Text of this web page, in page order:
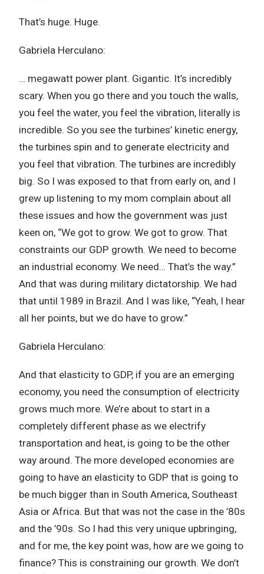
That’s huge. Huge.
Gabriela Herculano:
… megawatt power plant. Gigantic. It’s incredibly
scary. When you go there and you touch the walls,
you feel the water, you feel the vibration, literally is
incredible. So you see the turbines’ kinetic energy,
the turbines spin and to generate electricity and
you feel that vibration. The turbines are incredibly
big. So I was exposed to that from early on, and I
grew up listening to my mom complain about all
these issues and how the government was just
keen on, “We got to grow. We got to grow. That
constraints our GDP growth. We need to become
an industrial economy. We need… That’s the way.”
And that was during military dictatorship. We had
that until 1989 in Brazil. And I was like, “Yeah, I hear
all her points, but we do have to grow.”
Gabriela Herculano:
And that elasticity to GDP, if you are an emerging
economy, you need the consumption of electricity
grows much more. We’re about to start in a
completely different phase as we electrify
transportation and heat, is going to be the other
way around. The more developed economies are
going to have an elasticity to GDP that is going to
be much bigger than in South America, Southeast
Asia or Africa. But that was not the case in the ’80s
and the ’90s. So I had this very unique upbringing,
and for me, the key point was, how are we going to
finance? This is constraining our growth. We don’t